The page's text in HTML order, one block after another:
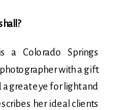
a Colorado Springs
with a gift
great eye for light and
her ideal clients